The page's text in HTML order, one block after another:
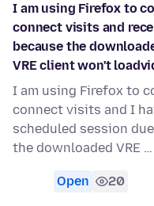
I am using Firefox to
connect visits and
because the
VRE client won't
I am using Firefox to
connect visits and I
scheduled session
the downloaded VRE …
Open 20